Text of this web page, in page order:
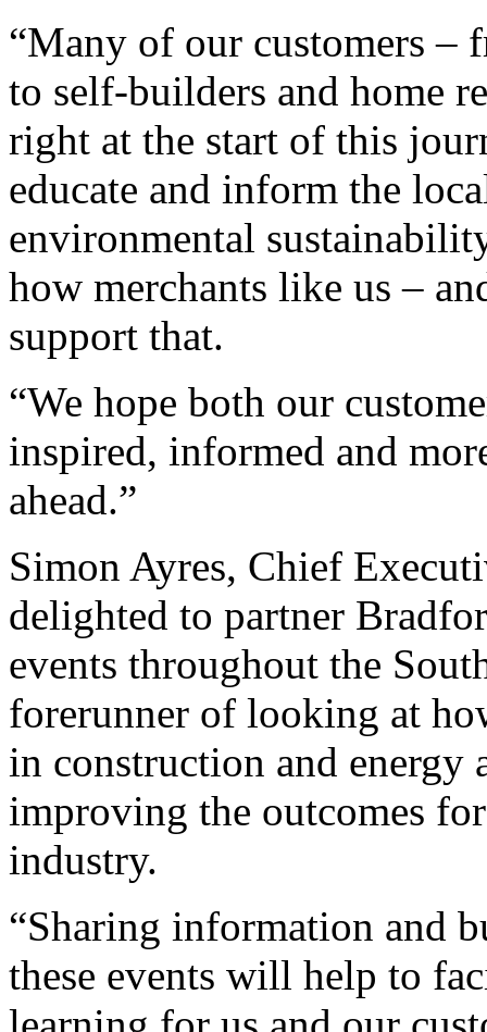
“Many of our customers –
to self-builders and home
right at the start of this
educate and inform the
environmental
how merchants like us –
support that.
“We hope both our
inspired, informed and
ahead.”
Simon Ayres, Chief
delighted to partner
events throughout the
forerunner of looking at
in construction and energy
improving the outcomes
industry.
“Sharing information and
these events will help to